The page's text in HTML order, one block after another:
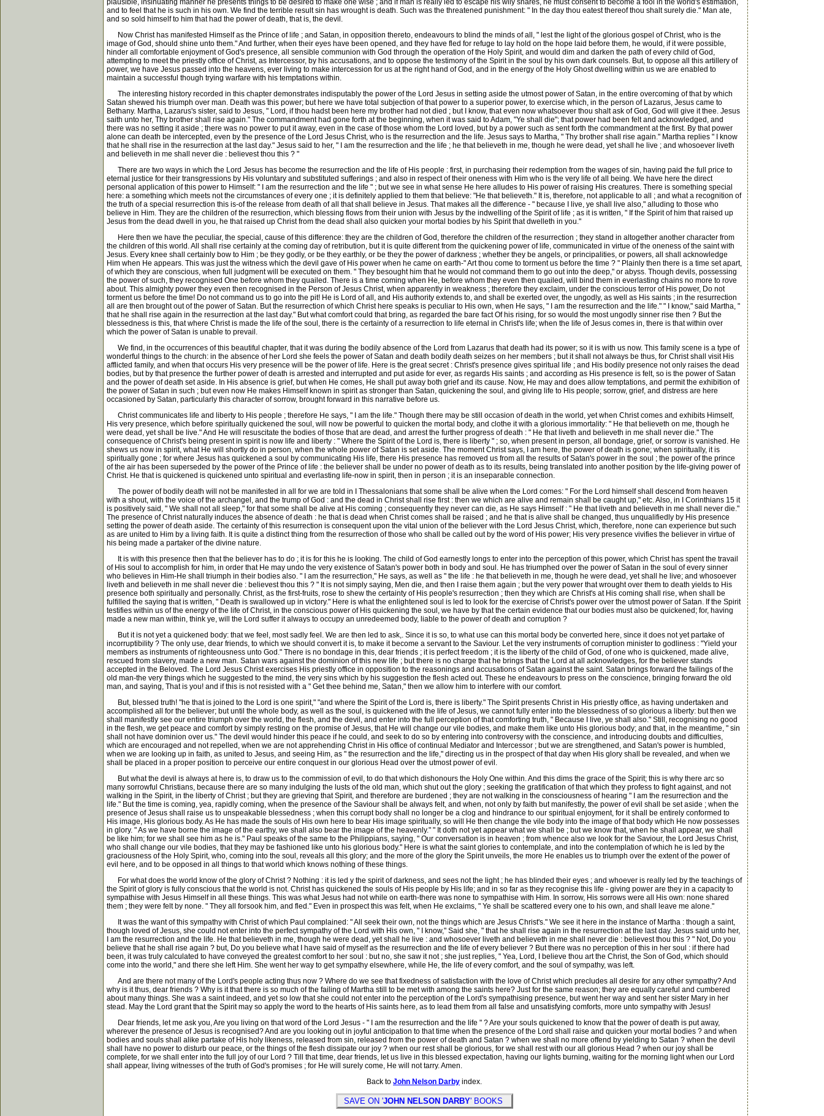
plausible, insinuating manner he presents things to be desired to make one wise ; and if man is really led to escape his wily snares, he must consent to become a fool in the world's estimation,
and to feel that he is such in his own. We find the terrible result sin has wrought is death. Such was the threatened punishment: " In the day thou eatest thereof thou shalt surely die." Man ate,
and so sold himself to him that had the power of death, that is, the devil.
Now Christ has manifested Himself as the Prince of life ; and Satan, in opposition thereto, endeavours to blind the minds of all, " lest the light of the glorious gospel of Christ, who is the
image of God, should shine unto them." And further, when their eyes have been opened, and they have fled for refuge to lay hold on the hope laid before them, he would, if it were possible,
hinder all comfortable enjoyment of God's presence, all sensible communion with God through the operation of the Holy Spirit, and would dim and darken the path of every child of God,
attempting to meet the priestly office of Christ, as Intercessor, by his accusations, and to oppose the testimony of the Spirit in the soul by his own dark counsels. But, to oppose all this artillery of
power, we have Jesus passed into the heavens, ever living to make intercession for us at the right hand of God, and in the energy of the Holy Ghost dwelling within us we are enabled to
maintain a successful though trying warfare with his temptations within.
The interesting history recorded in this chapter demonstrates indisputably the power of the Lord Jesus in setting aside the utmost power of Satan, in the entire overcoming of that by which
Satan shewed his triumph over man. Death was this power; but here we have total subjection of that power to a superior power, to exercise which, in the person of Lazarus, Jesus came to
Bethany. Martha, Lazarus's sister, said to Jesus, " Lord, if thou hadst been here my brother had not died ; but I know, that even now whatsoever thou shalt ask of God, God will give it thee. Jesus
saith unto her, Thy brother shall rise again." The commandment had gone forth at the beginning, when it was said to Adam, "Ye shall die"; that power had been felt and acknowledged, and
there was no setting it aside ; there was no power to put it away, even in the case of those whom the Lord loved, but by a power such as sent forth the commandment at the first. By that power
alone can death be intercepted, even by the presence of the Lord Jesus Christ, who is the resurrection and the life. Jesus says to Martha, " Thy brother shall rise again." Martha replies " I know
that he shall rise in the resurrection at the last day." Jesus said to her, " I am the resurrection and the life ; he that believeth in me, though he were dead, yet shall he live ; and whosoever liveth
and believeth in me shall never die : believest thou this ? "
There are two ways in which the Lord Jesus has become the resurrection and the life of His people : first, in purchasing their redemption from the wages of sin, having paid the full price to
eternal justice for their transgressions by His voluntary and substituted sufferings ; and also in respect of their oneness with Him who is the very life of all being. We have here the direct
personal application of this power to Himself: " I am the resurrection and the life " ; but we see in what sense He here alludes to His power of raising His creatures. There is something special
here: a something which meets not the circumstances of every one ; it is definitely applied to them that believe: "He that believeth." It is, therefore, not applicable to all ; and what a recognition of
the truth of a special resurrection this is-of the release from death of all that shall believe in Jesus. That makes all the difference - " because I live, ye shall live also," alluding to those who
believe in Him. They are the children of the resurrection, which blessing flows from their union with Jesus by the indwelling of the Spirit of life ; as it is written, " If the Spirit of him that raised up
Jesus from the dead dwell in you, he that raised up Christ from the dead shall also quicken your mortal bodies by his Spirit that dwelleth in you."
Here then we have the peculiar, the special, cause of this difference: they are the children of God, therefore the children of the resurrection ; they stand in altogether another character from
the children of this world. All shall rise certainly at the coming day of retribution, but it is quite different from the quickening power of life, communicated in virtue of the oneness of the saint with
Jesus. Every knee shall certainly bow to Him ; be they godly, or be they earthly, or be they the power of darkness ; whether they be angels, or principalities, or powers, all shall acknowledge
Him when He appears. This was just the witness which the devil gave of His power when he came on earth-" Art thou come to torment us before the time ? " Plainly then there is a time set apart,
of which they are conscious, when full judgment will be executed on them. " They besought him that he would not command them to go out into the deep," or abyss. Though devils, possessing
the power of such, they recognised One before whom they quailed. There is a time coming when He, before whom they even then quailed, will bind them in everlasting chains no more to rove
about. This almighty power they even then recognised in the Person of Jesus Christ, when apparently in weakness ; therefore they exclaim, under the conscious terror of His power, Do not
torment us before the time! Do not command us to go into the pit! He is Lord of all, and His authority extends to, and shall be exerted over, the ungodly, as well as His saints ; in the resurrection
all are then brought out of the power of Satan. But the resurrection of which Christ here speaks is peculiar to His own, when He says, " I am the resurrection and the life." " I know," said Martha, "
that he shall rise again in the resurrection at the last day." But what comfort could that bring, as regarded the bare fact Of his rising, for so would the most ungodly sinner rise then ? But the
blessedness is this, that where Christ is made the life of the soul, there is the certainty of a resurrection to life eternal in Christ's life; when the life of Jesus comes in, there is that within over
which the power of Satan is unable to prevail.
We find, in the occurrences of this beautiful chapter, that it was during the bodily absence of the Lord from Lazarus that death had its power; so it is with us now. This family scene is a type of
wonderful things to the church: in the absence of her Lord she feels the power of Satan and death bodily death seizes on her members ; but it shall not always be thus, for Christ shall visit His
afflicted family, and when that occurs His very presence will be the power of life. Here is the great secret : Christ's presence gives spiritual life ; and His bodily presence not only raises the dead
bodies, but by that presence the further power of death is arrested and interrupted and put aside for ever, as regards His saints ; and according as His presence is felt, so is the power of Satan
and the power of death set aside. In His absence is grief, but when He comes, He shall put away both grief and its cause. Now, He may and does allow temptations, and permit the exhibition of
the power of Satan in such ; but even now He makes Himself known in spirit as stronger than Satan, quickening the soul, and giving life to His people; sorrow, grief, and distress are here
occasioned by Satan, particularly this character of sorrow, brought forward in this narrative before us.
Christ communicates life and liberty to His people ; therefore He says, " I am the life." Though there may be still occasion of death in the world, yet when Christ comes and exhibits Himself,
His very presence, which before spiritually quickened the soul, will now be powerful to quicken the mortal body, and clothe it with a glorious immortality: " He that believeth on me, though he
were dead, yet shall be live." And He will resuscitate the bodies of those that are dead, and arrest the further progress of death : " He that liveth and believeth in me shall never die." The
consequence of Christ's being present in spirit is now life and liberty : " Where the Spirit of the Lord is, there is liberty " ; so, when present in person, all bondage, grief, or sorrow is vanished. He
shews us now in spirit, what He will shortly do in person, when the whole power of Satan is set aside. The moment Christ says, I am here, the power of death is gone; when spiritually, it is
spiritually gone ; for where Jesus has quickened a soul by communicating His life, there His presence has removed us from all the results of Satan's power in the soul ; the power of the prince
of the air has been superseded by the power of the Prince of life : the believer shall be under no power of death as to its results, being translated into another position by the life-giving power of
Christ. He that is quickened is quickened unto spiritual and everlasting life-now in spirit, then in person ; it is an inseparable connection.
The power of bodily death will not be manifested in all for we are told in I Thessalonians that some shall be alive when the Lord comes: " For the Lord himself shall descend from heaven
with a shout, with the voice of the archangel, and the trump of God : and the dead in Christ shall rise first : then we which are alive and remain shall be caught up," etc. Also, in I Corinthians 15 it
is positively said, " We shall not all sleep," for that some shall be alive at His coming ; consequently they never can die, as He says Himself : " He that liveth and believeth in me shall never die."
The presence of Christ naturally induces the absence of death : he that is dead when Christ comes shall be raised ; and he that is alive shall be changed, thus unqualifiedly by His presence
setting the power of death aside. The certainty of this resurrection is consequent upon the vital union of the believer with the Lord Jesus Christ, which, therefore, none can experience but such
as are united to Him by a living faith. It is quite a distinct thing from the resurrection of those who shall be called out by the word of His power; His very presence vivifies the believer in virtue of
his being made a partaker of the divine nature.
It is with this presence then that the believer has to do ; it is for this he is looking. The child of God earnestly longs to enter into the perception of this power, which Christ has spent the travail
of His soul to accomplish for him, in order that He may undo the very existence of Satan's power both in body and soul. He has triumphed over the power of Satan in the soul of every sinner
who believes in Him-He shall triumph in their bodies also. " I am the resurrection," He says, as well as " the life : he that believeth in me, though he were dead, yet shall he live; and whosoever
liveth and believeth in me shall never die : believest thou this ? " It is not simply saying, Men die, and then I raise them again ; but the very power that wrought over them to death yields to His
presence both spiritually and personally. Christ, as the first-fruits, rose to shew the certainty of His people's resurrection ; then they which are Christ's at His coming shall rise, when shall be
fulfilled the saying that is written, " Death is swallowed up in victory." Here is what the enlightened soul is led to look for the exercise of Christ's power over the utmost power of Satan. If the Spirit
testifies within us of the energy of the life of Christ, in the conscious power of His quickening the soul, we have by that the certain evidence that our bodies must also be quickened; for, having
made a new man within, think ye, will the Lord suffer it always to occupy an unredeemed body, liable to the power of death and corruption ?
But it is not yet a quickened body: that we feel, most sadly feel. We are then led to ask,. Since it is so, to what use can this mortal body be converted here, since it does not yet partake of
incorruptibility ? The only use, dear friends, to which we should convert it is, to make it become a servant to the Saviour. Let the very instruments of corruption minister to godliness : "Yield your
members as instruments of righteousness unto God." There is no bondage in this, dear friends ; it is perfect freedom ; it is the liberty of the child of God, of one who is quickened, made alive,
rescued from slavery, made a new man. Satan wars against the dominion of this new life ; but there is no charge that he brings that the Lord at all acknowledges, for the believer stands
accepted in the Beloved. The Lord Jesus Christ exercises His priestly office in opposition to the reasonings and accusations of Satan against the saint. Satan brings forward the failings of the
old man-the very things which he suggested to the mind, the very sins which by his suggestion the flesh acted out. These he endeavours to press on the conscience, bringing forward the old
man, and saying, That is you! and if this is not resisted with a " Get thee behind me, Satan," then we allow him to interfere with our comfort.
But, blessed truth! "he that is joined to the Lord is one spirit," "and where the Spirit of the Lord is, there is liberty." The Spirit presents Christ in His priestly office, as having undertaken and
accomplished all for the believer; but until the whole body, as well as the soul, is quickened with the life of Jesus, we cannot fully enter into the blessedness of so glorious a liberty: but then we
shall manifestly see our entire triumph over the world, the flesh, and the devil, and enter into the full perception of that comforting truth, " Because I live, ye shall also." Still, recognising no good
in the flesh, we get peace and comfort by simply resting on the promise of Jesus, that He will change our vile bodies, and make them like unto His glorious body; and that, in the meantime, " sin
shall not have dominion over us." The devil would hinder this peace if he could, and seek to do so by entering into controversy with the conscience, and introducing doubts and difficulties,
which are encouraged and not repelled, when we are not apprehending Christ in His office of continual Mediator and Intercessor ; but we are strengthened, and Satan's power is humbled,
when we are looking up in faith, as united to Jesus, and seeing Him, as " the resurrection and the life," directing us in the prospect of that day when His glory shall be revealed, and when we
shall be placed in a proper position to perceive our entire conquest in our glorious Head over the utmost power of evil.
But what the devil is always at here is, to draw us to the commission of evil, to do that which dishonours the Holy One within. And this dims the grace of the Spirit; this is why there arc so
many sorrowful Christians, because there are so many indulging the lusts of the old man, which shut out the glory ; seeking the gratification of that which they profess to fight against, and not
walking in the Spirit, in the liberty of Christ ; but they are grieving that Spirit, and therefore are burdened ; they are not walking in the consciousness of hearing " I am the resurrection and the
life." But the time is coming, yea, rapidly coming, when the presence of the Saviour shall be always felt, and when, not only by faith but manifestly, the power of evil shall be set aside ; when the
presence of Jesus shall raise us to unspeakable blessedness ; when this corrupt body shall no longer be a clog and hindrance to our spiritual enjoyment, for it shall be entirely conformed to
His image, His glorious body. As He has made the souls of His own here to bear His image spiritually, so will He then change the vile body into the image of that body which He now possesses
in glory. " As we have borne the image of the earthy, we shall also bear the image of the heavenly." " It doth not yet appear what we shall be ; but we know that, when he shall appear, we shall
be like him; for we shall see him as he is." Paul speaks of the same to the Philippians, saying, " Our conversation is in heaven ; from whence also we look for the Saviour, the Lord Jesus Christ,
who shall change our vile bodies, that they may be fashioned like unto his glorious body." Here is what the saint glories to contemplate, and into the contemplation of which he is led by the
graciousness of the Holy Spirit, who, coming into the soul, reveals all this glory; and the more of the glory the Spirit unveils, the more He enables us to triumph over the extent of the power of
evil here, and to be opposed in all things to that world which knows nothing of these things.
For what does the world know of the glory of Christ ? Nothing : it is led y the spirit of darkness, and sees not the light ; he has blinded their eyes ; and whoever is really led by the teachings of
the Spirit of glory is fully conscious that the world is not. Christ has quickened the souls of His people by His life; and in so far as they recognise this life - giving power are they in a capacity to
sympathise with Jesus Himself in all these things. This was what Jesus had not while on earth-there was none to sympathise with Him. In sorrow, His sorrows were all His own: none shared
them ; they were felt by none. " They all forsook him, and fled." Even in prospect this was felt, when He exclaims, " Ye shall be scattered every one to his own, and shall leave me alone."
It was the want of this sympathy with Christ of which Paul complained: " All seek their own, not the things which are Jesus Christ's." We see it here in the instance of Martha : though a saint,
though loved of Jesus, she could not enter into the perfect sympathy of the Lord with His own, " I know," Said she, " that he shall rise again in the resurrection at the last day. Jesus said unto her,
I am the resurrection and the life. He that believeth in me, though he were dead, yet shall he live : and whosoever liveth and believeth in me shall never die : believest thou this ? " Not, Do you
believe that he shall rise again ? but, Do you believe what I have said of myself as the resurrection and the life of every believer ? But there was no perception of this in her soul : if there had
been, it was truly calculated to have conveyed the greatest comfort to her soul : but no, she saw it not ; she just replies, " Yea, Lord, I believe thou art the Christ, the Son of God, which should
come into the world," and there she left Him. She went her way to get sympathy elsewhere, while He, the life of every comfort, and the soul of sympathy, was left.
And are there not many of the Lord's people acting thus now ? Where do we see that fixedness of satisfaction with the love of Christ which precludes all desire for any other sympathy? And
why is it thus, dear friends ? Why is it that there is so much of the failing of Martha still to be met with among the saints here? Just for the same reason; they are equally careful and cumbered
about many things. She was a saint indeed, and yet so low that she could not enter into the perception of the Lord's sympathising presence, but went her way and sent her sister Mary in her
stead. May the Lord grant that the Spirit may so apply the word to the hearts of His saints here, as to lead them from all false and unsatisfying comforts, more unto sympathy with Jesus!
Dear friends, let me ask you, Are you living on that word of the Lord Jesus - " I am the resurrection and the life " ? Are your souls quickened to know that the power of death is put away,
wherever the presence of Jesus is recognised? And are you looking out in joyful anticipation to that time when the presence of the Lord shall raise and quicken your mortal bodies ? and when
bodies and souls shall alike partake of His holy likeness, released from sin, released from the power of death and Satan ? when we shall no more offend by yielding to Satan ? when the devil
shall have no power to disturb our peace, or the things of the flesh dissipate our joy ? when our rest shall be glorious, for we shall rest with our all glorious Head ? when our joy shall be
complete, for we shall enter into the full joy of our Lord ? Till that time, dear friends, let us live in this blessed expectation, having our lights burning, waiting for the morning light when our Lord
shall appear, living witnesses of the truth of God's promises ; for He will surely come, He will not tarry. Amen.
Back to John Nelson Darby index.
SAVE ON 'JOHN NELSON DARBY' BOOKS